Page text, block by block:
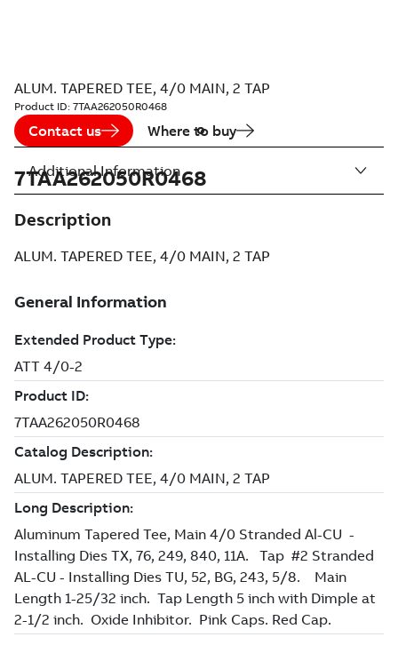
ALUM. TAPERED TEE, 4/0 MAIN, 2 TAP
Product ID: 7TAA262050R0468
Contact us Where to buy
7TAA262050R0468
Description
ALUM. TAPERED TEE, 4/0 MAIN, 2 TAP
Additional Information